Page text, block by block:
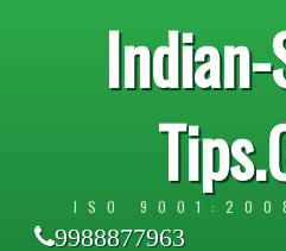
ISO
9988877963